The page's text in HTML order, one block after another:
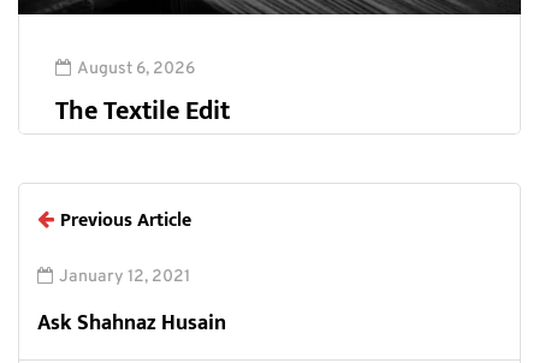
August 6, 2026
The Textile Edit
Previous Article
January 12, 2021
Ask Shahnaz Husain